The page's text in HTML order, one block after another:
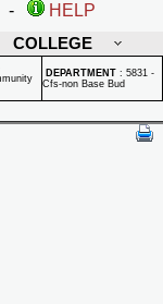
-
HELP
COLLEGE
DEPARTMENT : 5831 -
Cfs-non Base Bud